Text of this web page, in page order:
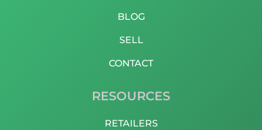
BLOG
SELL
CONTACT
RESOURCES
RETAILERS